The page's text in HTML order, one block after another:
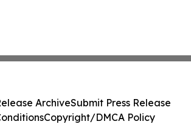
ArchiveSubmit Press Release
Copyright/DMCA Policy